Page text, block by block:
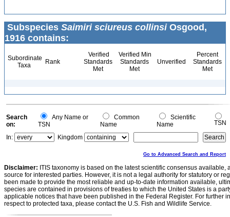
Subspecies Saimiri sciureus collinsiOsgood,
1916 contains:
Subordinate
Taxa
Rank
Verified
Standards
Met
Verified Min
Standards
Met
Unverified
Percent
Standards
Met
Search
on:
Any Name or
TSN
Common
Name
Scientific
Name
TSN
In:
Kingdom
Go to Advanced Search and Report
Disclaimer: ITIS taxonomy is based on the latest scientific consensus
source for interested parties. However, it is not a legal authority for statutory or
been made to provide the most reliable and up-to-date information available,
species are contained in provisions of treaties to which the United States is a
applicable notices that have been published in the Federal Register. For further
respect to protected taxa, please contact the U.S. Fish and Wildlife Service.